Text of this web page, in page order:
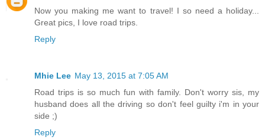
Now you making me want to travel! I so need a holiday...
Great pics, I love road trips.
Reply
Mhie Lee May 13, 2015 at 7:05 AM
Road trips is so much fun with family. Don't worry sis, my
husband does all the driving so don't feel guilty i'm in your
side ;)
Reply